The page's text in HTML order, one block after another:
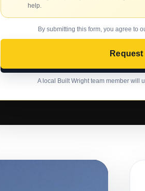
help.
By submitting this form, you agree to
A local Built Wright team member will